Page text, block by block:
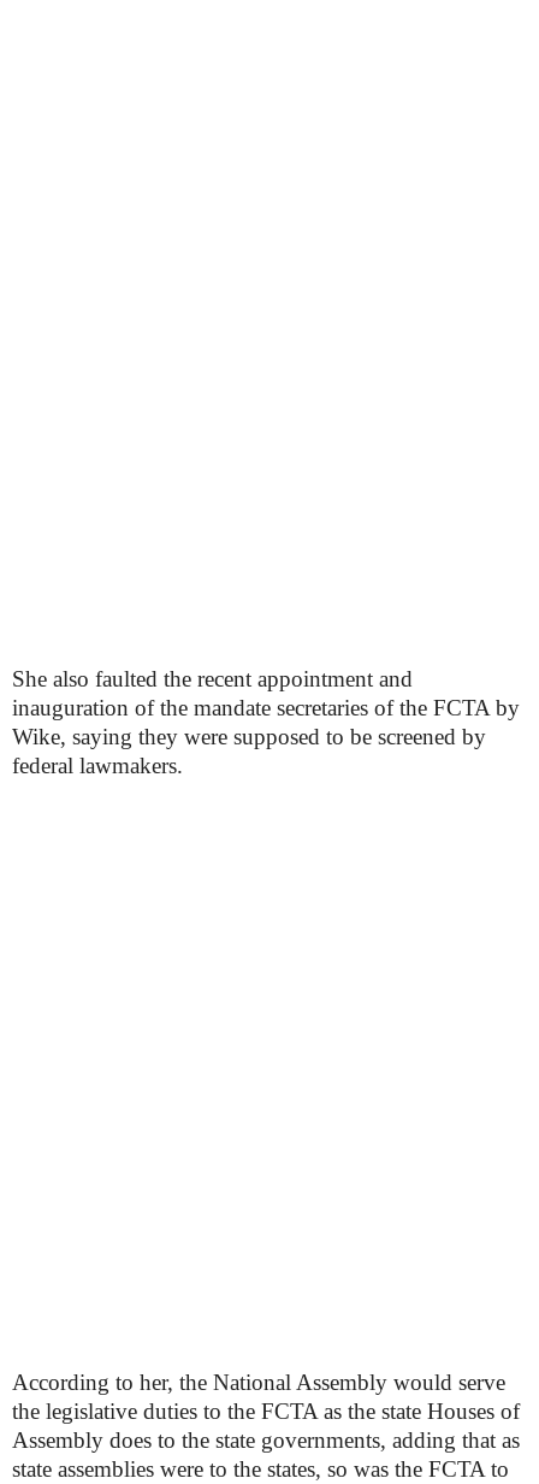
She also faulted the recent appointment and
inauguration of the mandate secretaries of the FCTA by
Wike, saying they were supposed to be screened by
federal lawmakers.
According to her, the National Assembly would serve
the legislative duties to the FCTA as the state Houses of
Assembly does to the state governments, adding that as
state assemblies were to the states, so was the FCTA to